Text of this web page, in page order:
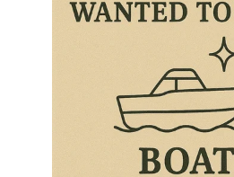
Franchise Search
Sell Your Business
Find a Broker
Business Brokers Directory
Sign up as a Broker
Advertise your Franchise